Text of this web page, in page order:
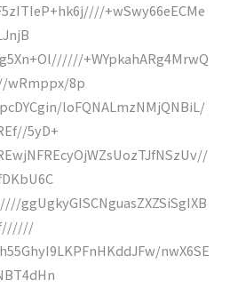
+wSwy66eECMe
+WYpkahARg4MrwQ
wRmppx/8p
loFQNALmzNMjQNBiL/
5yD+
ggUgkyGISCNguasZXZSiSgIXB
nwX6SE